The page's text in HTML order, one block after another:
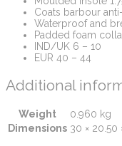
Coats barbour
Waterproof and
Padded foam
IND/UK 6 – 10
EUR 40 – 44
Additional
Weight
0.960 kg
Dimensions 30 × 20.50